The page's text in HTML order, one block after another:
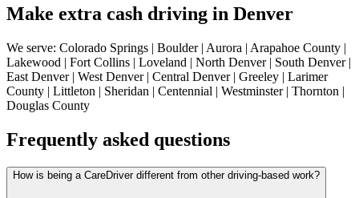
Make extra cash driving in Denver
We serve: Colorado Springs | Boulder | Aurora | Arapahoe County |
Lakewood | Fort Collins | Loveland | North Denver | South Denver |
East Denver | West Denver | Central Denver | Greeley | Larimer
County | Littleton | Sheridan | Centennial | Westminster | Thornton |
Douglas County
Frequently asked questions
How is being a CareDriver different from other driving-based work?